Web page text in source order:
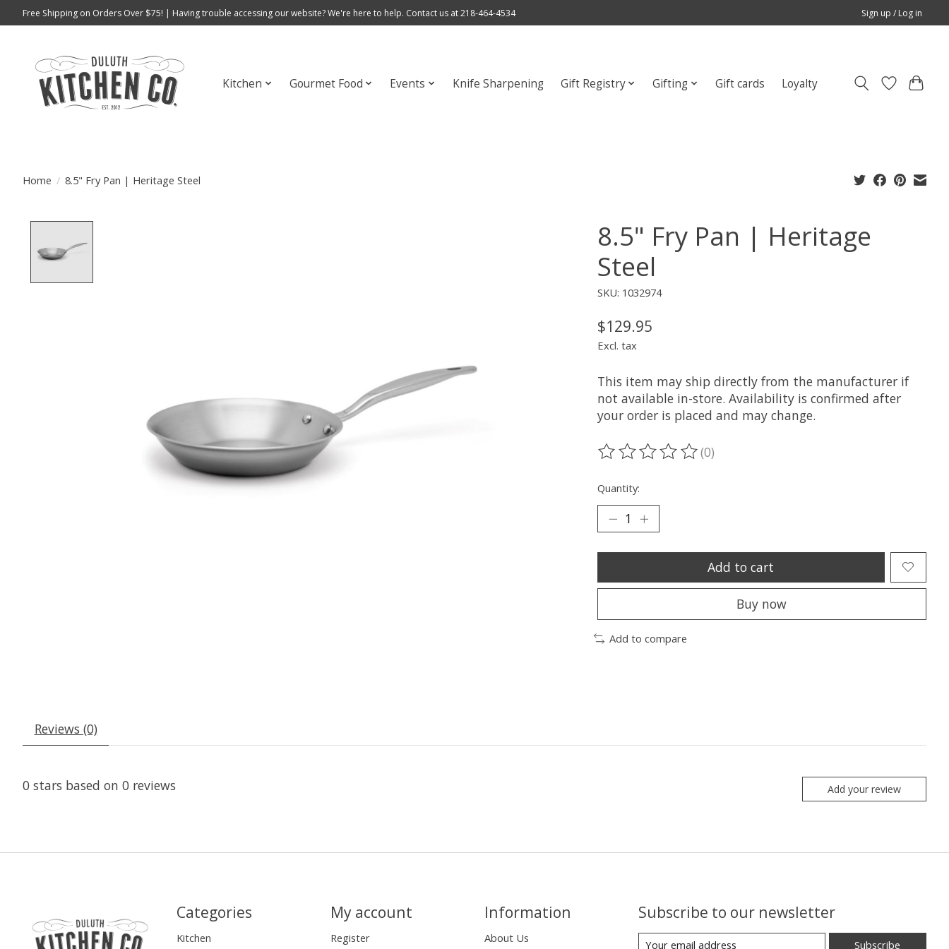
Free Shipping on Orders Over $75! | Having trouble accessing our website? We're here to help. Contact us at 218-464-4534 Sign up / Log in
Kitchen Gourmet Food Events Knife Sharpening Gift Registry Gifting Gift cards Loyalty
Home / 8.5" Fry Pan | Heritage Steel
8.5" Fry Pan | Heritage
Steel
SKU: 1032974
$129.95
Excl. tax
This item may ship directly from the manufacturer if
not available in-store. Availability is confirmed after
your order is placed and may change.
The rating of this product is
(0)
Quantity:
Add to cart
Buy now
Add to compare
Reviews (0)
0 stars based on 0 reviews Add your review
Categories
Kitchen
My account
Register
Information
About Us
Subscribe to our newsletter
Subscribe